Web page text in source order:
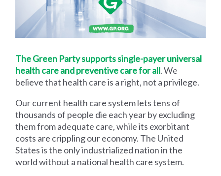
The Green Party supports single-payer universal
health care and preventive care for all. We
believe that health care is a right, not a privilege.
Our current health care system lets tens of
thousands of people die each year by excluding
them from adequate care, while its exorbitant
costs are crippling our economy. The United
States is the only industrialized nation in the
world without a national health care system.